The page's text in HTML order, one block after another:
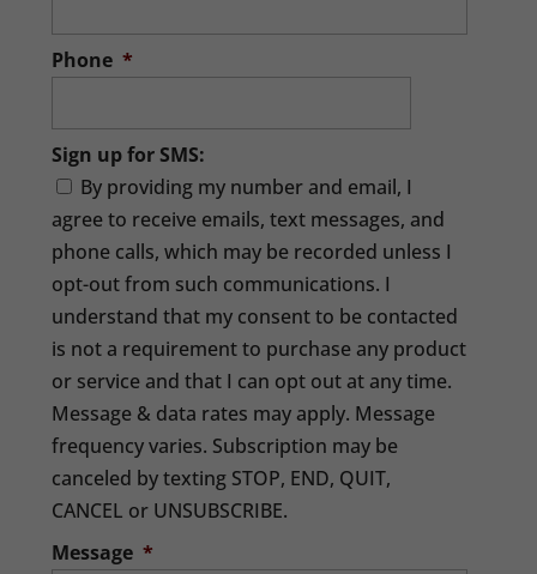
Phone *
Sign up for SMS:
By providing my number and email, I
agree to receive emails, text messages, and
phone calls, which may be recorded unless I
opt-out from such communications. I
understand that my consent to be contacted
is not a requirement to purchase any product
or service and that I can opt out at any time.
Message & data rates may apply. Message
frequency varies. Subscription may be
canceled by texting STOP, END, QUIT,
CANCEL or UNSUBSCRIBE.
Message *